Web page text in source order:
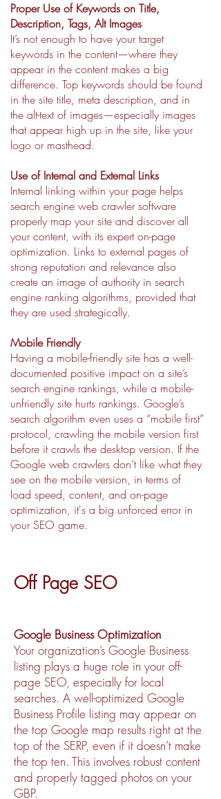
Proper Use of Keywords on Title,
Description, Tags, Alt Images
It’s not enough to have your target
keywords in the content—where they
appear in the content makes a big
difference. Top keywords should be found
in the site title, meta description, and in
the alt-text of images—especially images
that appear high up in the site, like your
logo or masthead.
Use of Internal and External Links
Internal linking within your page helps
search engine web crawler software
properly map your site and discover all
your content, with its expert on-page
optimization. Links to external pages of
strong reputation and relevance also
create an image of authority in search
engine ranking algorithms, provided that
they are used strategically.
Mobile Friendly
Having a mobile-friendly site has a well-
documented positive impact on a site’s
search engine rankings, while a mobile-
unfriendly site hurts rankings. Google’s
search algorithm even uses a “mobile first”
protocol, crawling the mobile version first
before it crawls the desktop version. If the
Google web crawlers don’t like what they
see on the mobile version, in terms of
load speed, content, and on-page
optimization, it's a big unforced error in
your SEO game.
Off Page SEO
Google Business Optimization
Your organization’s Google Business
listing plays a huge role in your off-
page SEO, especially for local
searches. A well-optimized Google
Business Profile listing may appear on
the top Google map results right at the
top of the SERP, even if it doesn’t make
the top ten. This involves robust content
and properly tagged photos on your
GBP.